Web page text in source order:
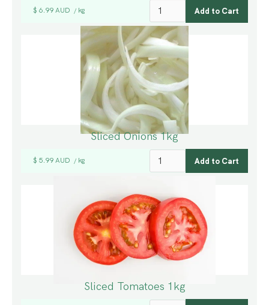
$ 6.99 AUD / kg
Sliced Onions 1kg
$ 5.99 AUD / kg
Sliced Tomatoes 1kg